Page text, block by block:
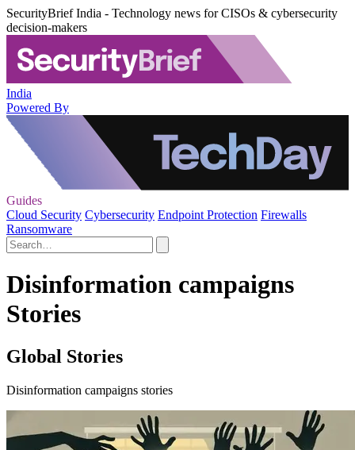
SecurityBrief India - Technology news for CISOs & cybersecurity
decision-makers
India
Powered By
Guides
Cloud Security Cybersecurity Endpoint Protection Firewalls
Ransomware
Disinformation campaigns
Stories
Global Stories
Disinformation campaigns stories